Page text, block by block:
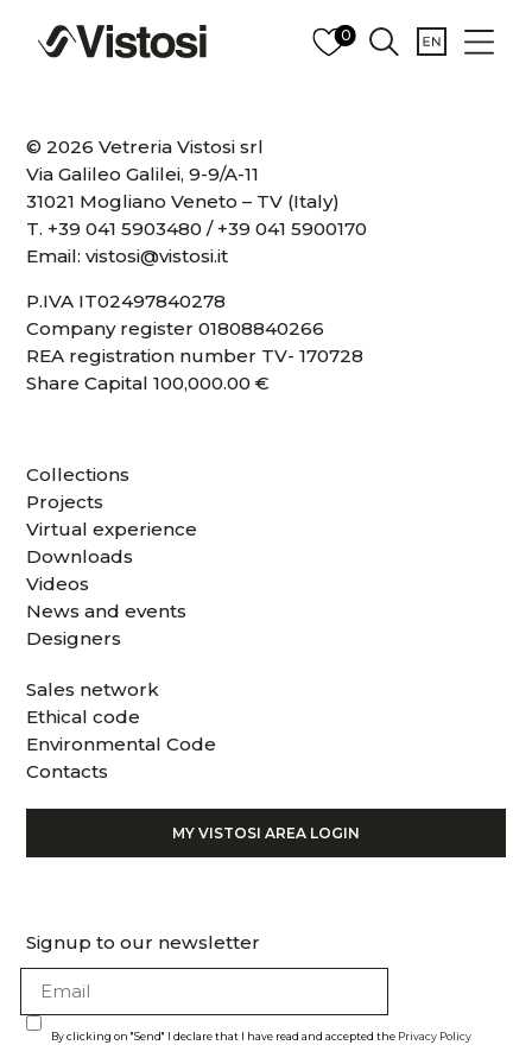
0
© 2026 Vetreria Vistosi srl
Via Galileo Galilei, 9-9/A-11
31021 Mogliano Veneto – TV (Italy)
T. +39 041 5903480 / +39 041 5900170
Email:vistosi@vistosi.it
P.IVA IT02497840278
Company register 01808840266
REA registration number TV- 170728
Share Capital 100,000.00 €
Collections
Projects
Virtual experience
Downloads
Videos
News and events
Designers
Sales network
Ethical code
Environmental Code
Contacts
MY VISTOSI AREA LOGIN
Signup to our newsletter
By clicking on "Send" I declare that I have read and accepted the Privacy Policy